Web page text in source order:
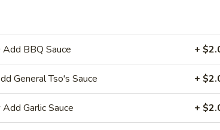
$11.50
$11.50
(5)
BBQ Sauce +
General Tso's Sauce +
Garlic Sauce +